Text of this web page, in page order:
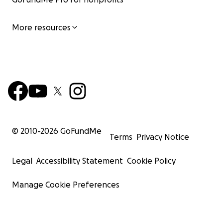
More resources
© 2010-2026 GoFundMe
Terms Privacy Notice
Legal Accessibility Statement Cookie Policy
Manage Cookie Preferences